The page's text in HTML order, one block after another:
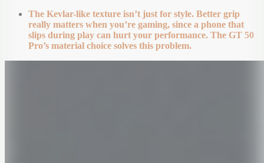
The Kevlar-like texture isn’t just for style. Better grip
really matters when you’re gaming, since a phone that
slips during play can hurt your performance. The GT 50
Pro’s material choice solves this problem.